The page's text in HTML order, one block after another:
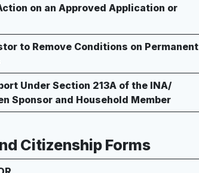
on an Approved Application or
to Remove Conditions on Permanent
Under Section 213A of the INA/
Sponsor and Household Member
Citizenship Forms